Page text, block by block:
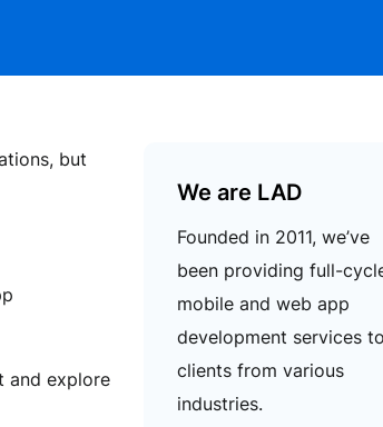
but
and explore
We are LAD
Founded in 2011, we’ve
been providing full-
mobile and web app
development services to
clients from various
industries.